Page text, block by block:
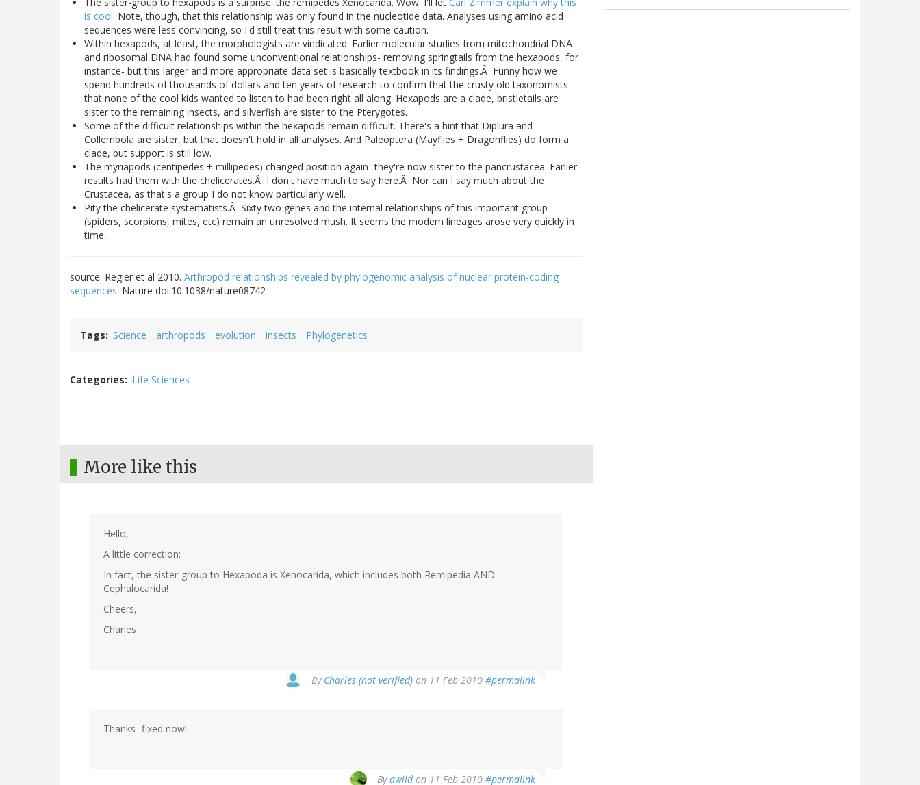
is cool. Note, though, that this relationship was only found in the nucleotide data. Analyses using amino acid
sequences were less convincing, so I'd still treat this result with some caution.
Within hexapods, at least, the morphologists are vindicated. Earlier molecular studies from mitochondrial DNA
and ribosomal DNA had found some unconventional relationships- removing springtails from the hexapods, for
instance- but this larger and more appropriate data set is basically textbook in its findings.Â Funny how we
spend hundreds of thousands of dollars and ten years of research to confirm that the crusty old taxonomists
that none of the cool kids wanted to listen to had been right all along. Hexapods are a clade, bristletails are
sister to the remaining insects, and silverfish are sister to the Pterygotes.
Some of the difficult relationships within the hexapods remain difficult. There's a hint that Diplura and
Collembola are sister, but that doesn't hold in all analyses. And Paleoptera (Mayflies + Dragonflies) do form a
clade, but support is still low.
The myriapods (centipedes + millipedes) changed position again- they're now sister to the pancrustacea. Earlier
results had them with the chelicerates.Â I don't have much to say here.Â Nor can I say much about the
Crustacea, as that's a group I do not know particularly well.
Pity the chelicerate systematists.Â Sixty two genes and the internal relationships of this important group
(spiders, scorpions, mites, etc) remain an unresolved mush. It seems the modern lineages arose very quickly in
time.
source: Regier et al 2010. Arthropod relationships revealed by phylogenomic analysis of nuclear protein-coding
sequences. Nature doi:10.1038/nature08742
Tags Science arthropods evolution insects Phylogenetics
Categories Life Sciences
More like this
Hello,
A little correction:
In fact, the sister-group to Hexapoda is Xenocarida, which includes both Remipedia AND
Cephalocarida!
Cheers,
Charles
By Charles (not verified) on 11 Feb 2010 #permalink
Thanks- fixed now!
Byawildon 11 Feb 2010 #permalink